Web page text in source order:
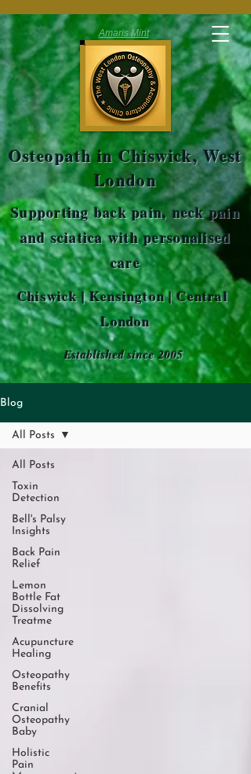
Osteopath in Chiswick, West
London
Amaris Mint
Established since 2005
Chiswick | Kensington | Central
London
Supporting back pain, neck pain
and sciatica with personalised
care
Blog
All Posts
Toxin
Detection
Bell's Palsy
Insights
Back Pain
Relief
Lemon
Bottle Fat
Dissolving
Treatme
Acupuncture
Healing
Osteopathy
Benefits
Cranial
Osteopathy
Baby
Holistic
Pain
All Posts